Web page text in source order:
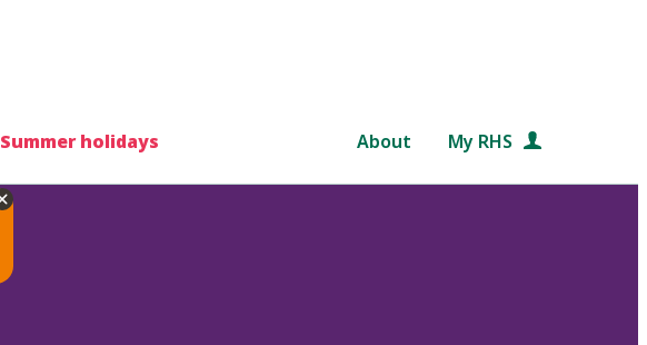
Summer holidays About My RHS